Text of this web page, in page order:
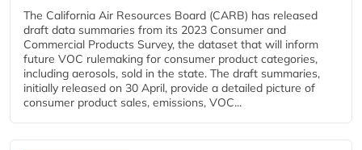
The California Air Resources Board (CARB) has released
draft data summaries from its 2023 Consumer and
Commercial Products Survey, the dataset that will inform
future VOC rulemaking for consumer product categories,
including aerosols, sold in the state. The draft summaries,
initially released on 30 April, provide a detailed picture of
consumer product sales, emissions, VOC...